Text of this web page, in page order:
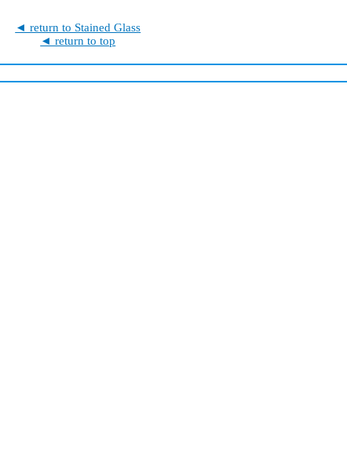
◄ return to Stained Glass
◄ return to top